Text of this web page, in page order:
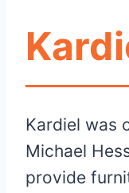
Kardiel was
Michael
provide